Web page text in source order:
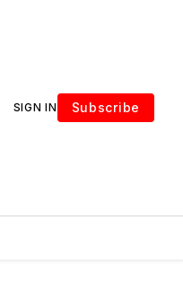
SIGN IN Subscribe